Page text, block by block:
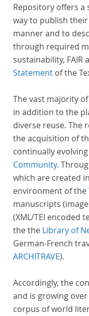
Repository offers a
way to publish
manner and to
through required
sustainability, FAIR
Statement of the
The vast majority
in addition to the
diverse reuse. The
the acquisition of
continually
Community.
which are created
environment of the
manuscripts
(XML/TEI encoded
the the Library of
German-French
ARCHITRAVE).
Accordingly, the
and is growing
corpus of world